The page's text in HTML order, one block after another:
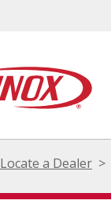
Locate a Dealer